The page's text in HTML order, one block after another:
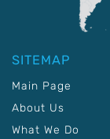
SITEMAP
Main Page
About Us
What We Do